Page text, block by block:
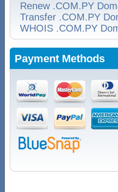
Renew .COM.PY
Transfer .COM.PY
WHOIS .COM.PY
Payment Methods